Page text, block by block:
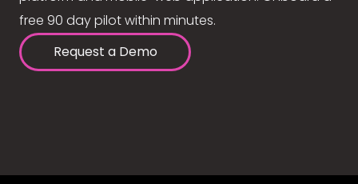
free 90 day pilot within minutes.
Request a Demo